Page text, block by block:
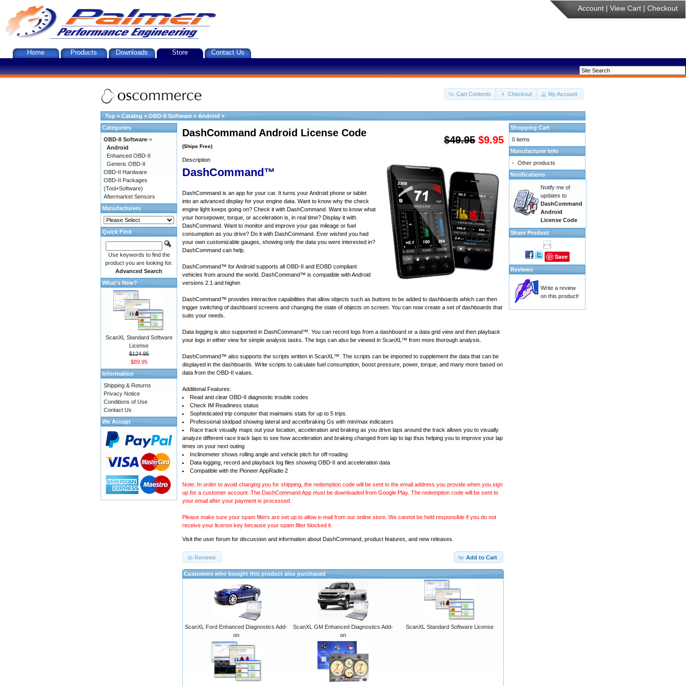
Account | View Cart | Checkout
Home Products Downloads Store Contact Us
Cart Contents Checkout My Account
Top » Catalog » OBD-II Software » Android »
$49.95 $9.95
DashCommand Android License Code
(Ships Free)
Description
DashCommand™
DashCommand is an app for your car. It turns your Android phone or tablet
into an advanced display for your engine data. Want to know why the check
engine light keeps going on? Check it with DashCommand. Want to know what
your horsepower, torque, or acceleration is, in real time? Display it with
DashCommand. Want to monitor and improve your gas mileage or fuel
consumption as you drive? Do it with DashCommand. Ever wished you had
your own customizable gauges, showing only the data you were interested in?
DashCommand can help.
DashCommand™ for Android supports all OBD-II and EOBD compliant
vehicles from around the world. DashCommand™ is compatible with Android
versions 2.1 and higher.
DashCommand™ provides interactive capabilities that allow objects such as buttons to be added to dashboards which can then
trigger switching of dashboard screens and changing the state of objects on screen. You can now create a set of dashboards that
suits your needs.
Data logging is also supported in DashCommand™. You can record logs from a dashboard or a data grid view and then playback
your logs in either view for simple analysis tasks. The logs can also be viewed in ScanXL™ from more thorough analysis.
DashCommand™ also supports the scripts written in ScanXL™ . The scripts can be imported to supplement the data that can be
displayed in the dashboards. Write scripts to calculate fuel consumption, boost pressure, power, torque, and many more based on
data from the OBD-II values.
Additional Features:
Read and clear OBD-II diagnostic trouble codes
Check IM Readiness status
Sophisticated trip computer that maintains stats for up to 5 trips.
Professional skidpad showing lateral and accel/braking Gs with min/max indicators
Race track visually maps out your location, acceleration and braking as you drive laps around the track allows you to visually
analyze different race track laps to see how acceleration and braking changed from lap to lap thus helping you to improve your lap
times on your next outing
Inclinometer shows rolling angle and vehicle pitch for off-roading
Data logging, record and playback log files showing OBD-II and acceleration data
Compatible with the Pioneer AppRadio 2
Note: In order to avoid charging you for shipping, the redemption code will be sent to the email address you provide when you sign
up for a customer account. The DashCommand App must be downloaded from Google Play. The redemption code will be sent to
your email after your payment is processed.
Please make sure your spam filters are set up to allow e-mail from our online store. We cannot be held responsible if you do not
receive your license key because your spam filter blocked it.
Visit the user forum for discussion and information about DashCommand, product features, and new releases.
Add to Cart
Reviews
Customers who bought this product also purchased
ScanXL Ford Enhanced Diagnostics Add-
on
ScanXL GM Enhanced Diagnostics Add-
on
ScanXL Standard Software License
Categories
OBD-II Software->
Android
Enhanced OBD-II
Generic OBD-II
OBD-II Hardware
OBD-II Packages
(Tool+Software)
Aftermarket Sensors
Manufacturers
Quick Find
Use keywords to find the
product you are looking for.
Advanced Search
What's New?
ScanXL Standard Software
License
$124.95
$89.95
Information
Shipping & Returns
Privacy Notice
Conditions of Use
Contact Us
We Accept
Shopping Cart
0 items
Manufacturer Info
- Other products
Notifications
Notify me of
updates to
DashCommand
Android
License Code
Share Product
Save
Reviews
Write a review
on this product!